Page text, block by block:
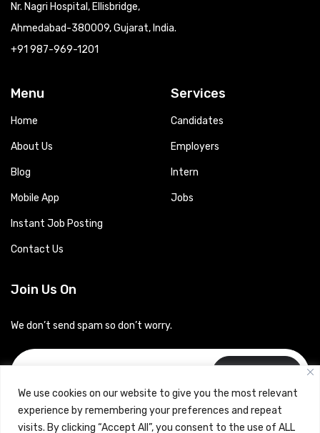
We use cookies on our website to give you the most relevant
experience by remembering your preferences and repeat
visits. By clicking “Accept All”, you consent to the use of ALL
Nr. Nagri Hospital, Ellisbridge,
Ahmedabad-380009, Gujarat, India.
+91 987-969-1201
Menu
Home
About Us
Blog
Mobile App
Instant Job Posting
Contact Us
Services
Candidates
Employers
Intern
Jobs
Join Us On
We don’t send spam so don’t worry.